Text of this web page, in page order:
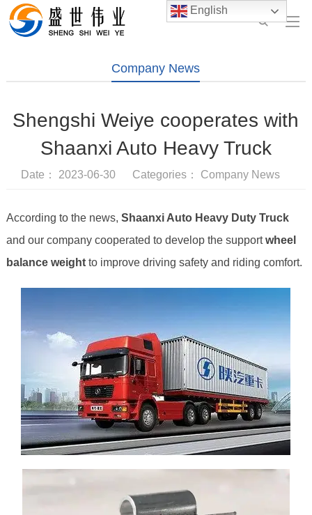
Company News
Shengshi Weiye cooperates with
Shaanxi Auto Heavy Truck
Date： 2023-06-30 Categories： Company News
According to the news, Shaanxi Auto Heavy Duty Truck
and our company cooperated to develop the supportwheel
balance weightto improve driving safety and riding comfort.
English